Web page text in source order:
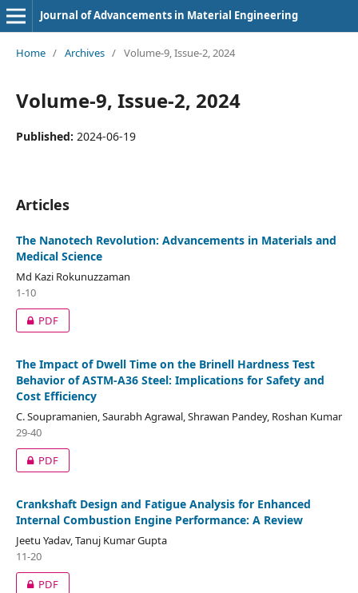
Journal of Advancements in Material Engineering
Home / Archives / Volume-9, Issue-2, 2024
Volume-9, Issue-2, 2024
Published: 2024-06-19
Articles
The Nanotech Revolution: Advancements in Materials and
Medical Science
Md Kazi Rokunuzzaman
1-10
PDF
The Impact of Dwell Time on the Brinell Hardness Test
Behavior of ASTM-A36 Steel: Implications for Safety and
Cost Efficiency
C. Soupramanien, Saurabh Agrawal, Shrawan Pandey, Roshan Kumar
29-40
PDF
Crankshaft Design and Fatigue Analysis for Enhanced
Internal Combustion Engine Performance: A Review
Jeetu Yadav, Tanuj Kumar Gupta
11-20
PDF